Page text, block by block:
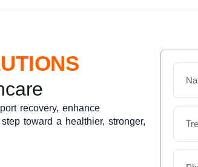
N
e
T
a
tP
recovery, enhance
toward a healthier, stronger,